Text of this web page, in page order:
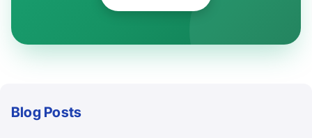
Blog Posts